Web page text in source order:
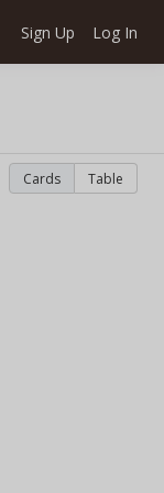
Sign Up Log In
Cards Table